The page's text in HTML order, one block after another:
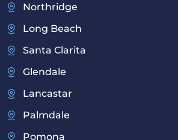
Northridge
Long Beach
Santa Clarita
Glendale
Lancastar
Palmdale
Pomona